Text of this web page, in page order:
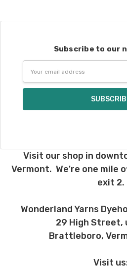
Subscribe to our
Address
Visit our shop in
Vermont. We're one mile
exit 2.
Wonderland Yarns
29 High Street,
Brattleboro,
Visit